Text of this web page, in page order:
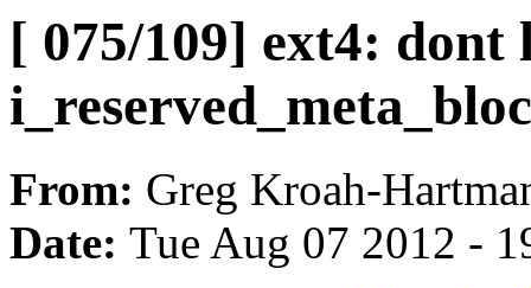
[ 075/109] ext4: dont
From: Greg Kroah-
Date: Tue Aug 07 2012 -